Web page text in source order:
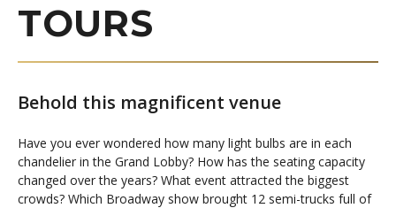
TOURS
Behold this magnificent venue
Have you ever wondered how many light bulbs are in each
chandelier in the Grand Lobby? How has the seating capacity
changed over the years? What event attracted the biggest
crowds? Which Broadway show brought 12 semi-trucks full of